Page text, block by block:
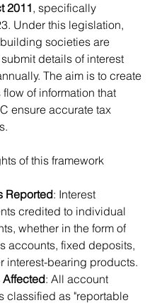
2011, specifically
Under this legislation,
societies are
details of interest
The aim is to create
of information that
ensure accurate tax
of this framework
Reported: Interest
credited to individual
whether in the form of
accounts, fixed deposits,
interest-bearing products.
Affected: All account
classified as "reportable